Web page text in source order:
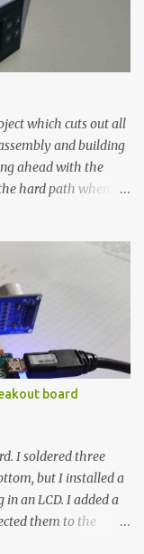
in this experiment
Thick line
III 115.1 KΩ 75.2
Wire Glue ™ 1.490 KΩ
which cuts out all
and building
ahead with the
hard path when
and I’ve already
little sous
the-shelf
for this project
quality and
a light-duty
and relay comes to
This cost factor
Arduino which
board
I soldered three
but I installed a
an LCD. I added a
them to the